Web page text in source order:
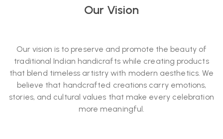
Our Vision
Our vision is to preserve and promote the beauty of
traditional Indian handicrafts while creating products
that blend timeless artistry with modern aesthetics. We
believe that handcrafted creations carry emotions,
stories, and cultural values that make every celebration
more meaningful.